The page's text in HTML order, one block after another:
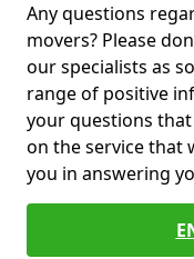
Any questions
movers? Please
our specialists as
range of positive
your questions
on the service that
you in answering